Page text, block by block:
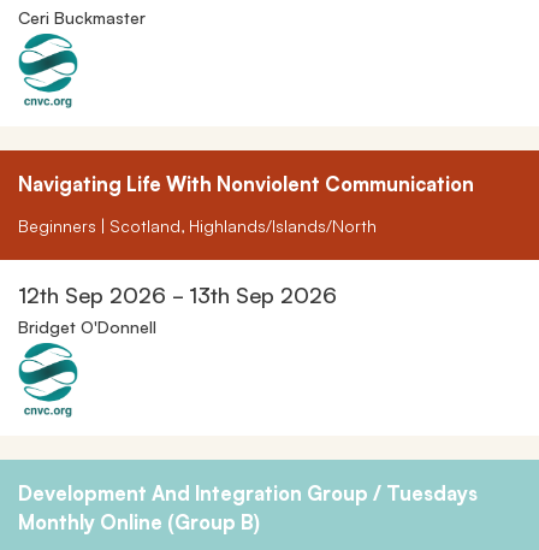
Ceri Buckmaster
Navigating Life With Nonviolent Communication
Beginners | Scotland, Highlands/Islands/North
12th Sep 2026 - 13th Sep 2026
Bridget O'Donnell
Development And Integration Group / Tuesdays
Monthly Online (Group B)